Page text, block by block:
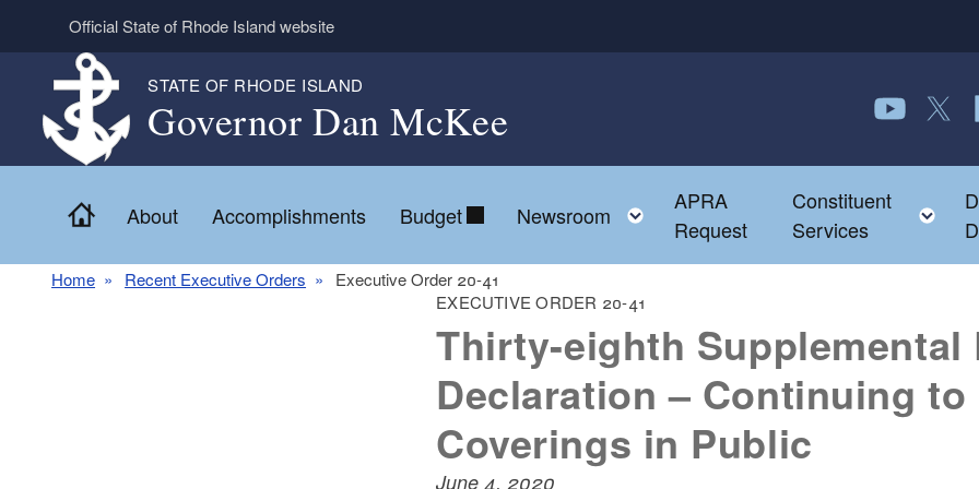
Skip to main content
Official State of Rhode Island website
STATE OF RHODE ISLAND
Governor Dan McKee
Home
About Accomplishments Budget Newsroom Toggle child menu
APRA
Request
Constituent
Services
Home Recent Executive Orders
Executive Order 20-41
EXECUTIVE ORDER 20-41
Thirty-eighth Supplemental
Declaration – Continuing
Coverings in Public
June 4, 2020